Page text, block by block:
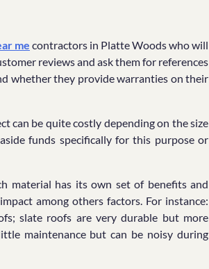
me contractors in Platte Woods who will
reviews and ask them for references
whether they provide warranties on their
can be quite costly depending on the size
funds specifically for this purpose or
material has its own set of benefits and
among others factors. For instance:
slate roofs are very durable but more
maintenance but can be noisy during